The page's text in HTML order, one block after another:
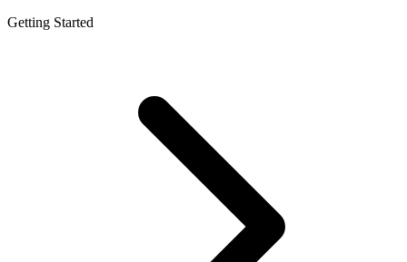
Getting Started